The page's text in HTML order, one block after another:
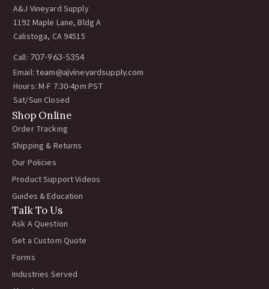
A&J Vineyard Supply
1192 Maple Lane, Bldg A
Calistoga, CA 94515
Call: 707-963-5354
Email: team@ajvineyardsupply.com
Hours: M-F 7:30-4pm PST
Sat/Sun Closed
Shop Online
Order Tracking
Shipping & Returns
Our Policies
Product Support Videos
Guides & Education
Talk To Us
Ask A Question
Get a Custom Quote
Forms
Industries Served